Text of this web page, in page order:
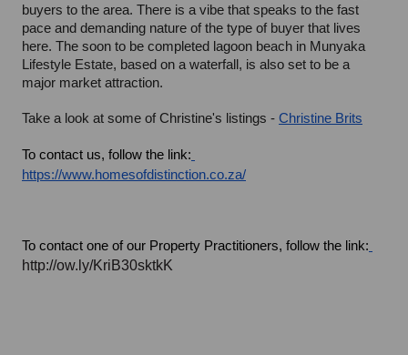
buyers to the area. There is a vibe that speaks to the fast
pace and demanding nature of the type of buyer that lives
here. The soon to be completed lagoon beach in Munyaka
Lifestyle Estate, based on a waterfall, is also set to be a
major market attraction.
Take a look at some of Christine's listings - Christine Brits
To contact us, follow the link:
https://www.homesofdistinction.co.za/
To contact one of our Property Practitioners, follow the link:
http://ow.ly/KriB30sktkK